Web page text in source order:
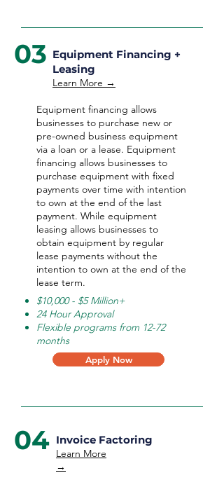
03 Equipment Financing +
Leasing
Learn More →
Equipment financing allows
businesses to purchase new or
pre-owned business equipment
via a loan or a lease. Equipment
financing allows businesses to
purchase equipment with fixed
payments over time with intention
to own at the end of the last
payment. While equipment
leasing allows businesses to
obtain equipment by regular
lease payments without the
intention to own at the end of the
lease term.
$10,000 - $5 Million+
24 Hour Approval
Flexible programs from 12-72
months
Apply Now
04 Invoice Factoring
Learn More
→